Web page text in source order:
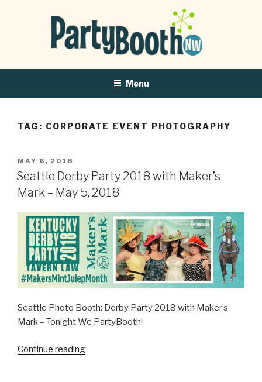
Menu
TAG: CORPORATE EVENT PHOTOGRAPHY
POSTED
ON
MAY 6, 2018
Seattle Derby Party 2018 with Maker’s
Mark – May 5, 2018
Seattle Photo Booth: Derby Party 2018 with Maker’s
Mark – Tonight We PartyBooth!
Continue reading“Seattle